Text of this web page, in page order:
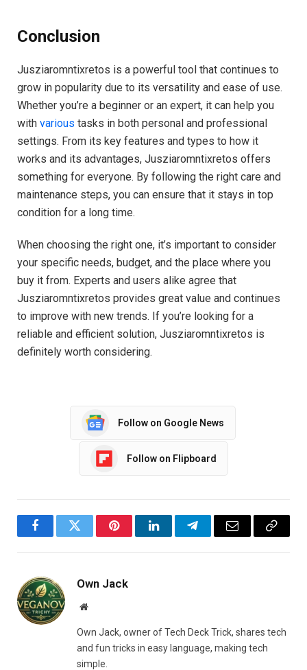
Conclusion
Jusziaromntixretos is a powerful tool that continues to
grow in popularity due to its versatility and ease of use.
Whether you’re a beginner or an expert, it can help you
with various tasks in both personal and professional
settings. From its key features and types to how it
works and its advantages, Jusziaromntixretos offers
something for everyone. By following the right care and
maintenance steps, you can ensure that it stays in top
condition for a long time.
When choosing the right one, it’s important to consider
your specific needs, budget, and the place where you
buy it from. Experts and users alike agree that
Jusziaromntixretos provides great value and continues
to improve with new trends. If you’re looking for a
reliable and efficient solution, Jusziaromntixretos is
definitely worth considering.
Follow on Google News
Follow on Flipboard
FacebookTwitter PinterestLinkedInTelegramEmail
Copy
Own Jack
Website
Own Jack, owner of Tech Deck Trick, shares tech
and fun tricks in easy language, making tech
simple.